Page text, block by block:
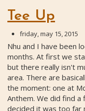
Tee Up
friday, may 15, 2015
Nhu and I have been
months. At first we
but there really isn't
area. There are
the moment: one at
Anthem. We did find
decided it was too far